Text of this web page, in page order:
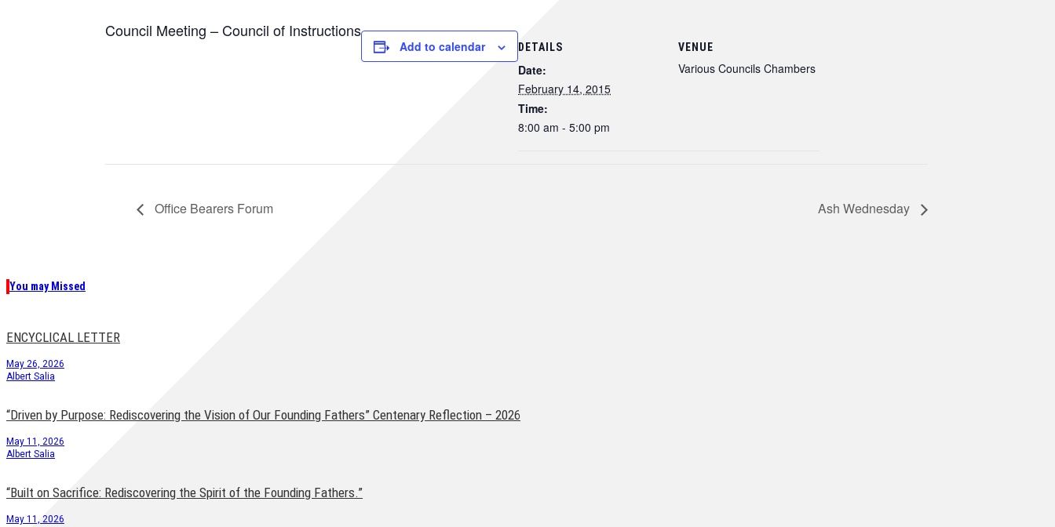
Council Meeting – Council of Instructions
Add to calendar DETAILS
Date:
February 14, 2015
Time:
8:00 am - 5:00 pm
VENUE
Various Councils Chambers
Office Bearers Forum Ash Wednesday
You may Missed
ENCYCLICAL LETTER
May 26, 2026
Albert Salia
“Driven by Purpose: Rediscovering the Vision of Our Founding Fathers” Centenary Reflection – 2026
May 11, 2026
Albert Salia
“Built on Sacrifice: Rediscovering the Spirit of the Founding Fathers.”
May 11, 2026